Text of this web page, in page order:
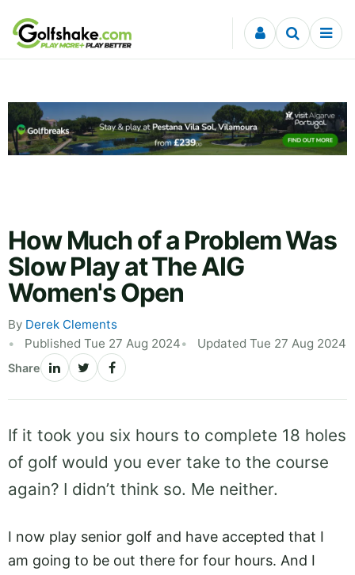
Skip to content
How Much of a Problem Was
Slow Play at The AIG
Women's Open
By Derek Clements
Published Tue 27 Aug 2024
Updated Tue 27 Aug 2024
Share
If it took you six hours to complete 18 holes
of golf would you ever take to the course
again? I didn’t think so. Me neither.
I now play senior golf and have accepted that I
am going to be out there for four hours. And I